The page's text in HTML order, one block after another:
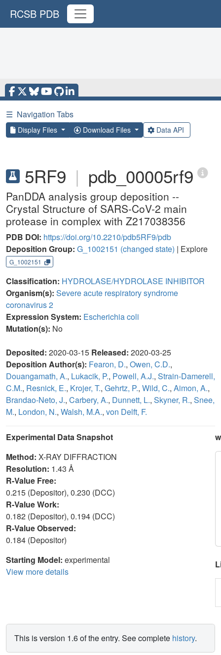
RCSB PDB
☰ Navigation Tabs
Display Files Download Files Data API
5RF9 | pdb_00005rf9
PanDDA analysis group deposition --
Crystal Structure of SARS-CoV-2 main
protease in complex with Z217038356
PDB DOI: https://doi.org/10.2210/pdb5RF9/pdb
Deposition Group: G_1002151 (changed state) | Explore
G_1002151
Classification: HYDROLASE/HYDROLASE INHIBITOR
Organism(s): Severe acute respiratory syndrome
coronavirus 2
Expression System: Escherichia coli
Mutation(s): No
Deposited: 2020-03-15 Released: 2020-03-25
Deposition Author(s): Fearon, D., Owen, C.D.,
Douangamath, A., Lukacik, P., Powell, A.J., Strain-Damerell,
C.M., Resnick, E., Krojer, T., Gehrtz, P., Wild, C., Aimon, A.,
Brandao-Neto, J., Carbery, A., Dunnett, L., Skyner, R., Snee,
M., London, N., Walsh, M.A., von Delft, F.
Experimental Data Snapshot
Method: X-RAY DIFFRACTION
Resolution: 1.43 Å
R-Value Free:
0.215 (Depositor), 0.230 (DCC)
R-Value Work:
0.182 (Depositor), 0.194 (DCC)
R-Value Observed:
0.184 (Depositor)
Starting Model: experimental
View more details
This is version 1.6 of the entry. See complete history.